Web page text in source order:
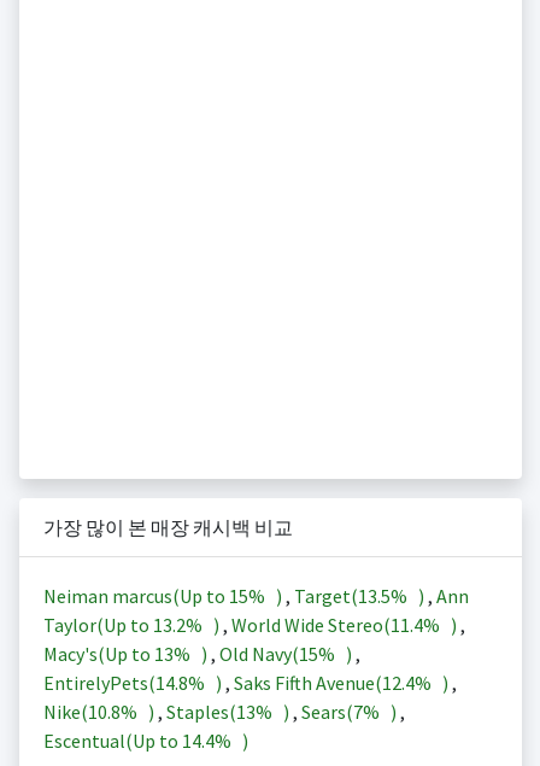
가장 많이 본 매장 캐시백 비교
Neiman marcus(Up to 15% ) , Target(13.5% ) , Ann
Taylor(Up to 13.2% ) , World Wide Stereo(11.4% ) ,
Macy's(Up to 13% ) , Old Navy(15% ) ,
EntirelyPets(14.8% ) , Saks Fifth Avenue(12.4% ) ,
Nike(10.8% ) , Staples(13% ) , Sears(7% ) ,
Escentual(Up to 14.4% )